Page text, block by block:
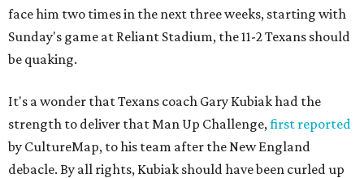
face him two times in the next three weeks, starting with
Sunday's game at Reliant Stadium, the 11-2 Texans should
be quaking.
It's a wonder that Texans coach Gary Kubiak had the
strength to deliver that Man Up Challenge,first reported
by CultureMap, to his team after the New England
debacle. By all rights, Kubiak should have been curled up